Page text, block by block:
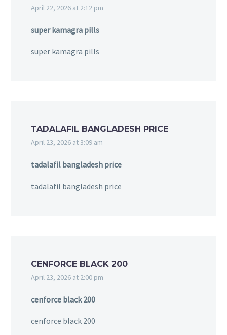
April 22, 2026 at 2:12 pm
super kamagra pills
super kamagra pills
TADALAFIL BANGLADESH PRICE
April 23, 2026 at 3:09 am
tadalafil bangladesh price
tadalafil bangladesh price
CENFORCE BLACK 200
April 23, 2026 at 2:00 pm
cenforce black 200
cenforce black 200